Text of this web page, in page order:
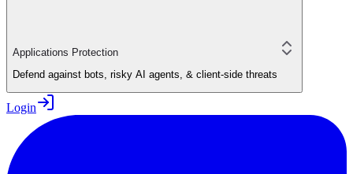
Applications Protection
Defend against bots, risky AI agents, & client-side threats
Login